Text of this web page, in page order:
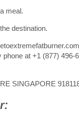
meal.
destination.
at +1 (877) 496-
SINGAPORE